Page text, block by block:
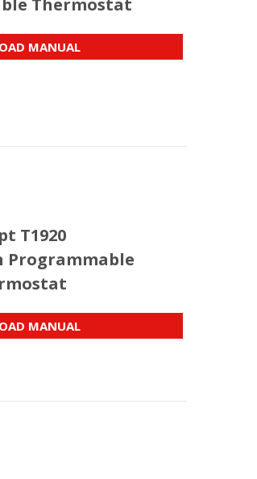
Thermostat
MANUAL
T1920
Programmable
MANUAL